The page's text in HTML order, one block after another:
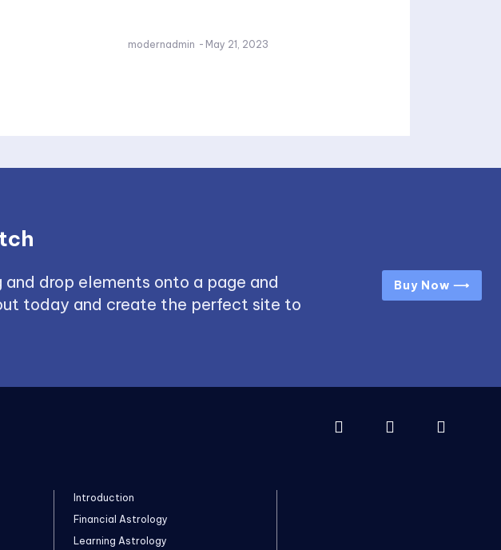
modernadmin - May 21, 2023
and drop elements onto a page and
today and create the perfect site to
Buy Now ⟶
Introduction
Financial Astrology
Learning Astrology